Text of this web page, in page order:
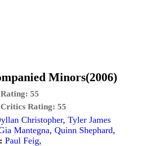
Minors(2006)
55
Rating: 55
Christopher, Tyler James
Mantegna, Quinn Shephard,
Paul Feig,